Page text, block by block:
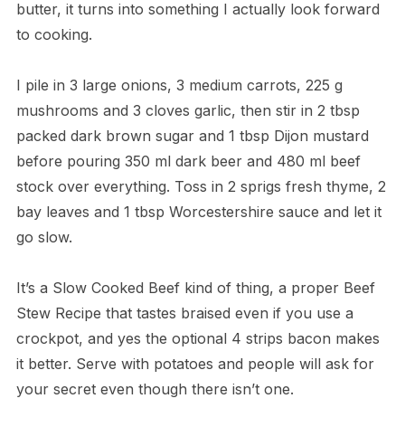
butter, it turns into something I actually look forward
to cooking.
I pile in 3 large onions, 3 medium carrots, 225 g
mushrooms and 3 cloves garlic, then stir in 2 tbsp
packed dark brown sugar and 1 tbsp Dijon mustard
before pouring 350 ml dark beer and 480 ml beef
stock over everything. Toss in 2 sprigs fresh thyme, 2
bay leaves and 1 tbsp Worcestershire sauce and let it
go slow.
It’s a Slow Cooked Beef kind of thing, a proper Beef
Stew Recipe that tastes braised even if you use a
crockpot, and yes the optional 4 strips bacon makes
it better. Serve with potatoes and people will ask for
your secret even though there isn’t one.